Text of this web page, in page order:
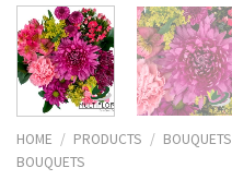
HOME / PRODUCTS / BOUQUETS
BOUQUETS